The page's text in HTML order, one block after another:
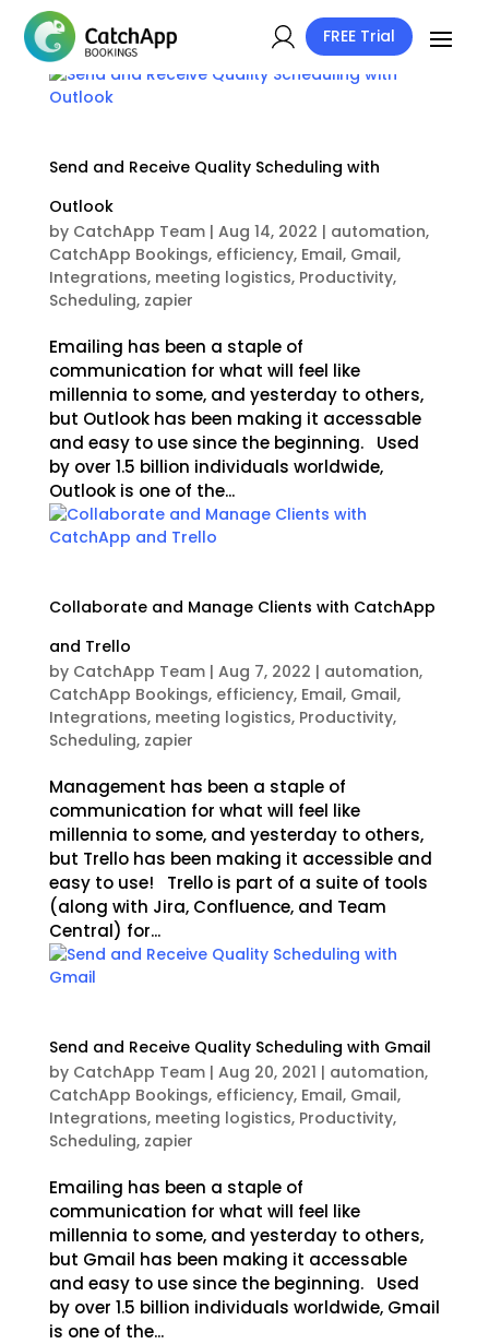
FREE Trial
Send and Receive Quality Scheduling with
Outlook
by CatchApp Team| Aug 14, 2022 | automation,
CatchApp Bookings, efficiency, Email, Gmail,
Integrations, meeting logistics, Productivity,
Scheduling, zapier
Emailing has been a staple of
communication for what will feel like
millennia to some, and yesterday to others,
but Outlook has been making it accessable
and easy to use since the beginning. Used
by over 1.5 billion individuals worldwide,
Outlook is one of the...
Collaborate and Manage Clients with CatchApp
and Trello
by CatchApp Team| Aug 7, 2022 | automation,
CatchApp Bookings, efficiency, Email, Gmail,
Integrations, meeting logistics, Productivity,
Scheduling, zapier
Management has been a staple of
communication for what will feel like
millennia to some, and yesterday to others,
but Trello has been making it accessible and
easy to use! Trello is part of a suite of tools
(along with Jira, Confluence, and Team
Central) for...
Send and Receive Quality Scheduling with Gmail
by CatchApp Team| Aug 20, 2021 | automation,
CatchApp Bookings, efficiency, Email, Gmail,
Integrations, meeting logistics, Productivity,
Scheduling, zapier
Emailing has been a staple of
communication for what will feel like
millennia to some, and yesterday to others,
but Gmail has been making it accessable
and easy to use since the beginning. Used
by over 1.5 billion individuals worldwide, Gmail
is one of the...